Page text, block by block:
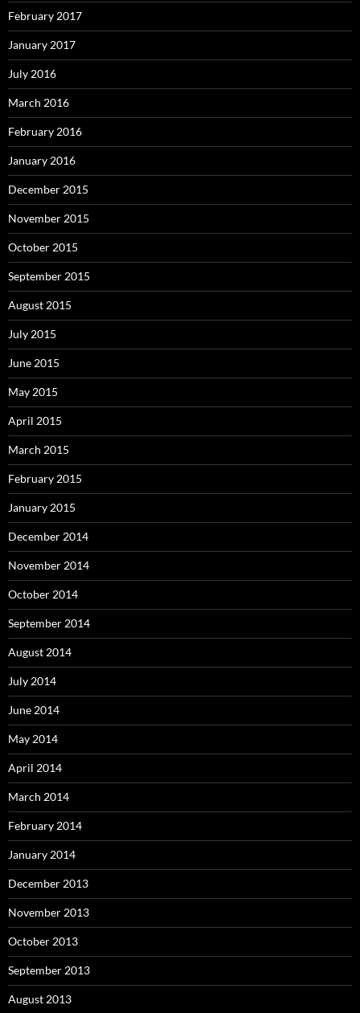
February 2017
January 2017
July 2016
March 2016
February 2016
January 2016
December 2015
November 2015
October 2015
September 2015
August 2015
July 2015
June 2015
May 2015
April 2015
March 2015
February 2015
January 2015
December 2014
November 2014
October 2014
September 2014
August 2014
July 2014
June 2014
May 2014
April 2014
March 2014
February 2014
January 2014
December 2013
November 2013
October 2013
September 2013
August 2013